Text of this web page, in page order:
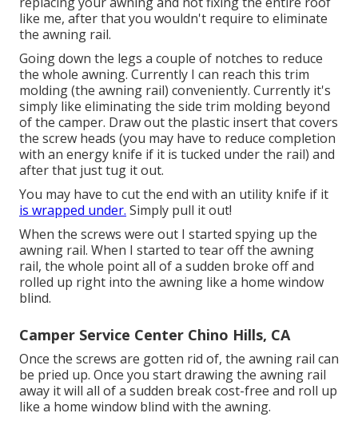
like me, after that you wouldn't require to eliminate
the awning rail.
Going down the legs a couple of notches to reduce
the whole awning. Currently I can reach this trim
molding (the awning rail) conveniently. Currently it's
simply like eliminating the side trim molding beyond
of the camper. Draw out the plastic insert that covers
the screw heads (you may have to reduce completion
with an energy knife if it is tucked under the rail) and
after that just tug it out.
You may have to cut the end with an utility knife if it
is wrapped under. Simply pull it out!
When the screws were out I started spying up the
awning rail. When I started to tear off the awning
rail, the whole point all of a sudden broke off and
rolled up right into the awning like a home window
blind.
Camper Service Center Chino Hills, CA
Once the screws are gotten rid of, the awning rail can
be pried up. Once you start drawing the awning rail
away it will all of a sudden break cost-free and roll up
like a home window blind with the awning.